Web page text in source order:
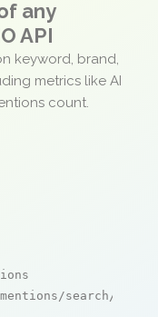
any
API
keyword, brand,
metrics like AI
count.
search/live